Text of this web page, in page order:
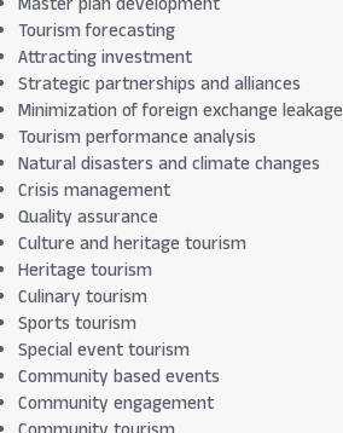
Tourism forecasting
Attracting investment
Strategic partnerships and alliances
Minimization of foreign exchange leakage
Tourism performance analysis
Natural disasters and climate changes
Crisis management
Quality assurance
Culture and heritage tourism
Heritage tourism
Culinary tourism
Sports tourism
Special event tourism
Community based events
Community engagement